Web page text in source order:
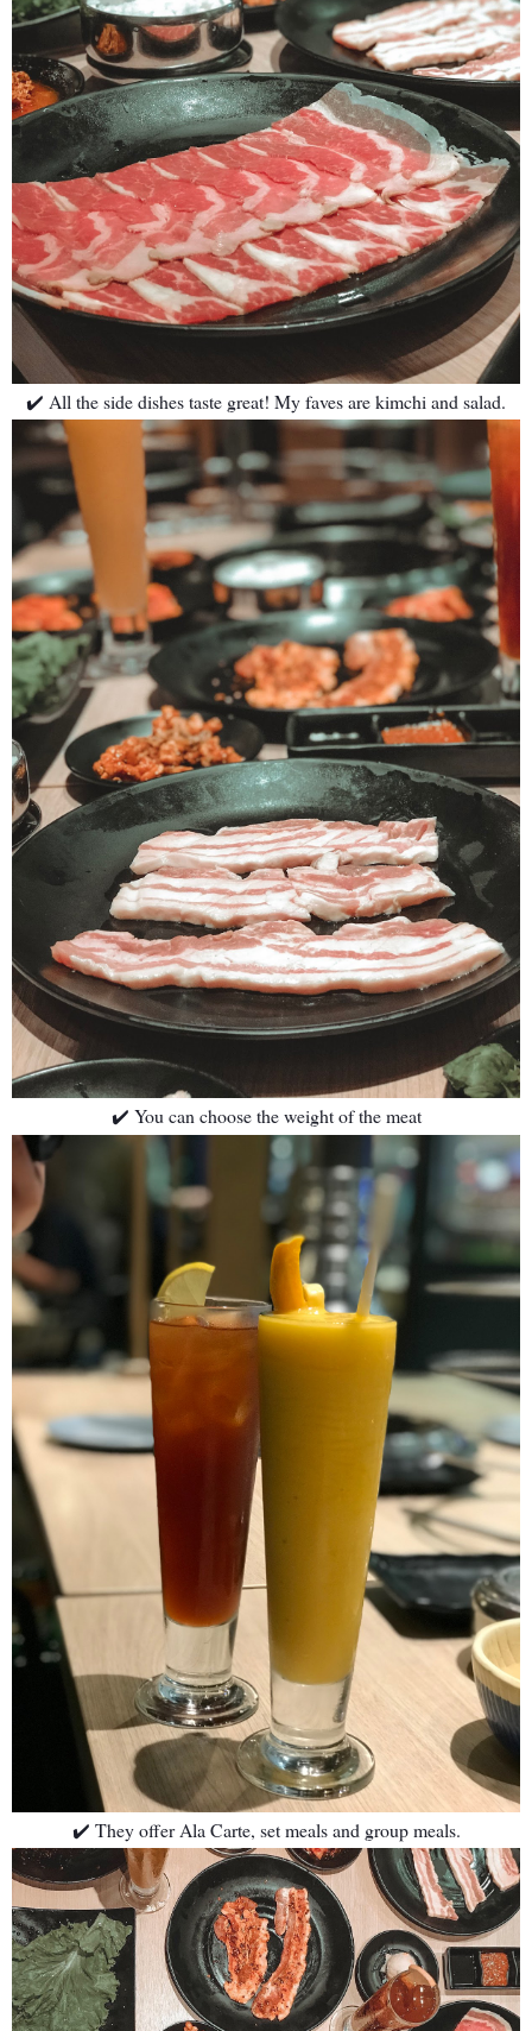
✔️ All the side dishes taste great! My faves are kimchi and salad.
✔️ You can choose the weight of the meat
✔️ They offer Ala Carte, set meals and group meals.